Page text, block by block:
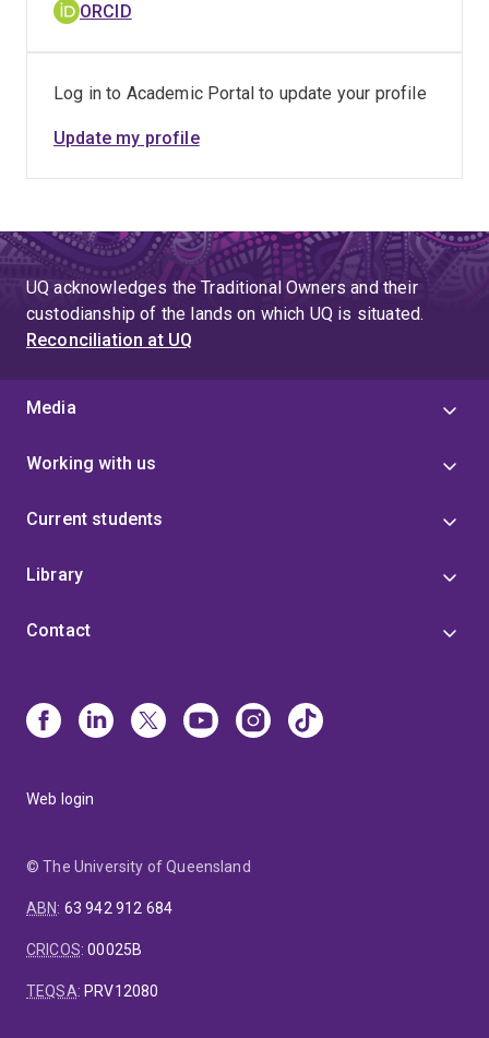
ORCID
Log in to Academic Portal to update your profile
Update my profile
UQ acknowledges the Traditional Owners and their
custodianship of the lands on which UQ is situated.
Reconciliation at UQ
Media
Working with us
Current students
Library
Contact
Web login
© The University of Queensland
ABN: 63 942 912 684
CRICOS:00025B
TEQSA: PRV12080